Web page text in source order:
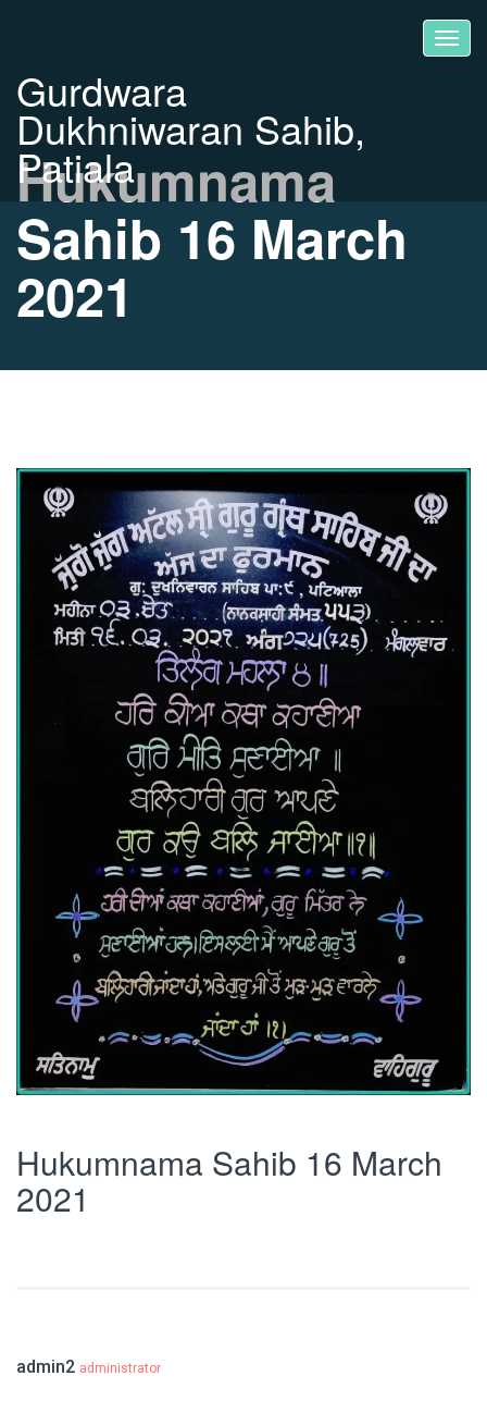
Gurdwara
Dukhniwaran Sahib,
Patiala
Hukumnama
Sahib 16 March
2021
Hukumnama Sahib 16 March
2021
admin2 administrator